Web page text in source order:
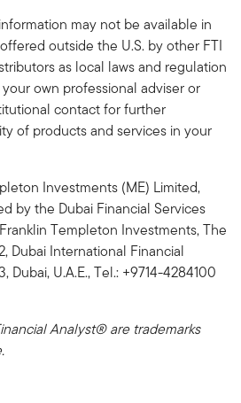
may not be available in
outside the U.S. by other FTI
as local laws and regulation
own professional adviser or
contact for further
of products and services in your
Investments (ME) Limited,
by the Dubai Financial Services
Templeton Investments, The
Dubai International Financial
Dubai, U.A.E., Tel.: +9714-4284100
Analyst® are trademarks